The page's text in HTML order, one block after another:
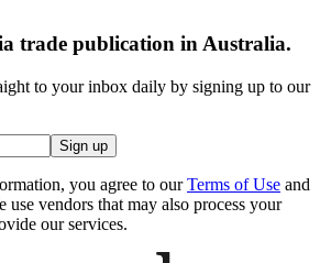
trade publication in Australia.
to your inbox daily by signing up to our
Sign up
you agree to our Terms of Use and
use vendors that may also process your
our services.